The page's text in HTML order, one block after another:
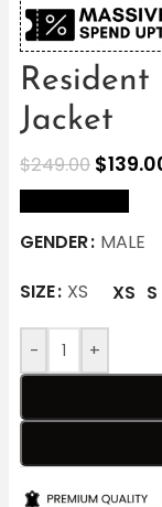
Resident
Jacket
$249.00 $
GENDER MALE
SIZE XS XS S
- +